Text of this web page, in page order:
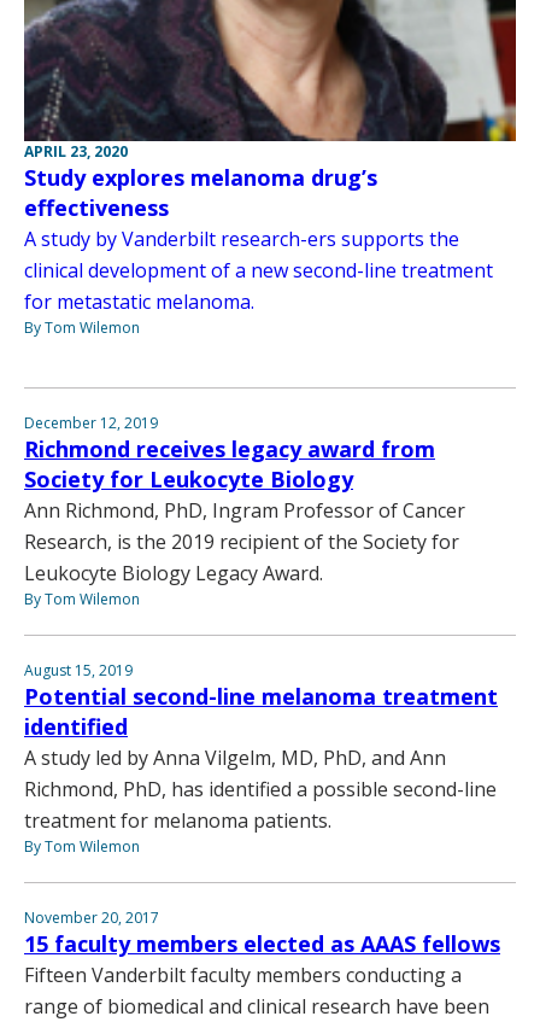
APRIL 23, 2020
Study explores melanoma drug’s
effectiveness
A study by Vanderbilt research-ers supports the
clinical development of a new second-line treatment
for metastatic melanoma.
By Tom Wilemon
December 12, 2019
Richmond receives legacy award from
Society for Leukocyte Biology
Ann Richmond, PhD, Ingram Professor of Cancer
Research, is the 2019 recipient of the Society for
Leukocyte Biology Legacy Award.
By Tom Wilemon
August 15, 2019
Potential second-line melanoma treatment
identified
A study led by Anna Vilgelm, MD, PhD, and Ann
Richmond, PhD, has identified a possible second-line
treatment for melanoma patients.
By Tom Wilemon
November 20, 2017
15 faculty members elected as AAAS fellows
Fifteen Vanderbilt faculty members conducting a
range of biomedical and clinical research have been